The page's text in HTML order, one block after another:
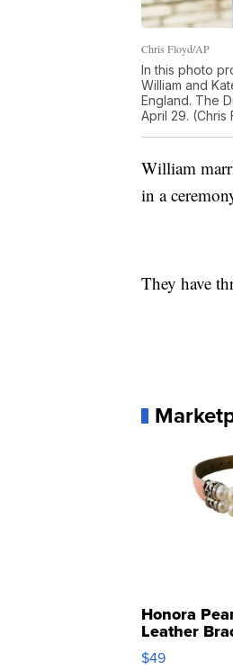
Chris Floyd/AP
In this photo
William and
England. The
April 29. (Chris
William
in a
They have
Honora
Leather
Adjustable
$49